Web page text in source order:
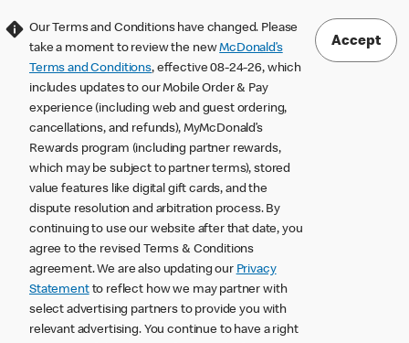
Our Terms and Conditions have changed. Please
take a moment to review the newMcDonald’s
Terms and Conditions, effective 08-24-26, which
includes updates to our Mobile Order & Pay
experience (including web and guest ordering,
cancellations, and refunds), MyMcDonald’s
Rewards program (including partner rewards,
which may be subject to partner terms), stored
value features like digital gift cards, and the
dispute resolution and arbitration process. By
continuing to use our website after that date, you
agree to the revised Terms & Conditions
agreement. We are also updating our Privacy
Statementto reflect how we may partner with
select advertising partners to provide you with
relevant advertising. You continue to have a right
Accept